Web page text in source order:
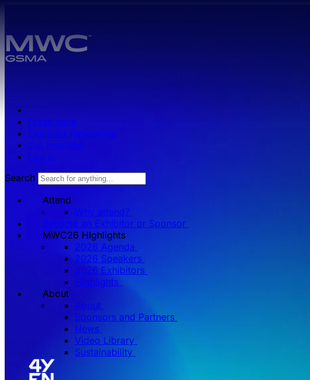
Press zone
Exhibitor Resources
Get Involved
Log in
Search
Attend
Why attend?
Become an Exhibitor or Sponsor
MWC26 HIghlights
2026 Agenda
2026 Speakers
2026 Exhibitors
Highlights
About
About
Sponsors and Partners
News
Video Library
Sustainability